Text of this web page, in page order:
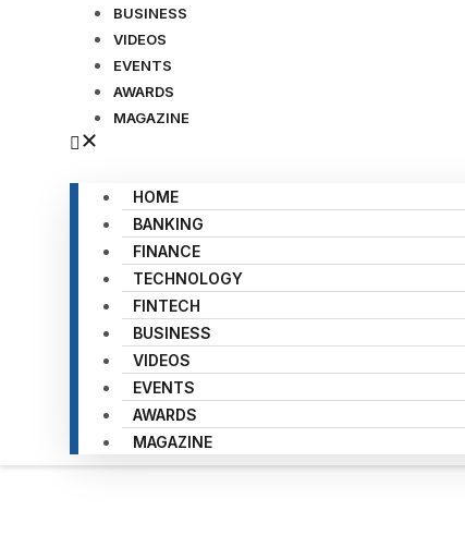
BUSINESS
VIDEOS
EVENTS
AWARDS
MAGAZINE
HOME
BANKING
FINANCE
TECHNOLOGY
FINTECH
BUSINESS
VIDEOS
EVENTS
AWARDS
MAGAZINE